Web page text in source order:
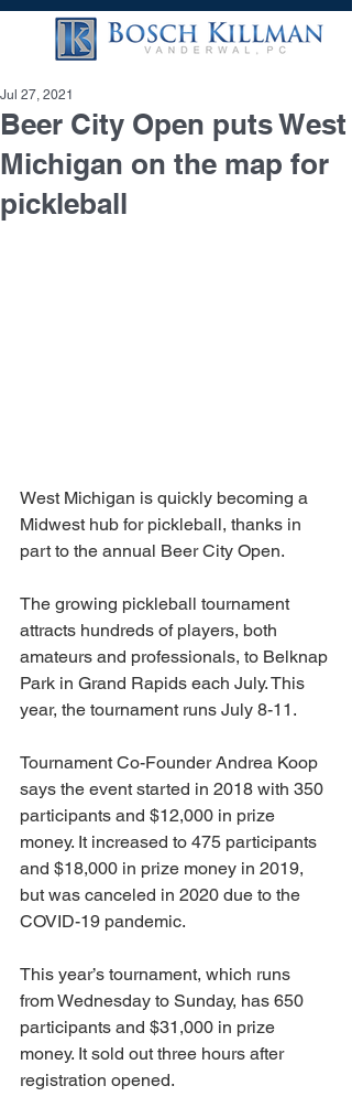
Beer City Open puts West
Michigan on the map for
pickleball
Jul 27, 2021
West Michigan is quickly becoming a
Midwest hub for pickleball, thanks in
part to the annual Beer City Open.
The growing pickleball tournament
attracts hundreds of players, both
amateurs and professionals, to Belknap
Park in Grand Rapids each July. This
year, the tournament runs July 8-11.
Tournament Co-Founder Andrea Koop
says the event started in 2018 with 350
participants and $12,000 in prize
money. It increased to 475 participants
and $18,000 in prize money in 2019,
but was canceled in 2020 due to the
COVID-19 pandemic.
This year’s tournament, which runs
from Wednesday to Sunday, has 650
participants and $31,000 in prize
money. It sold out three hours after
registration opened.